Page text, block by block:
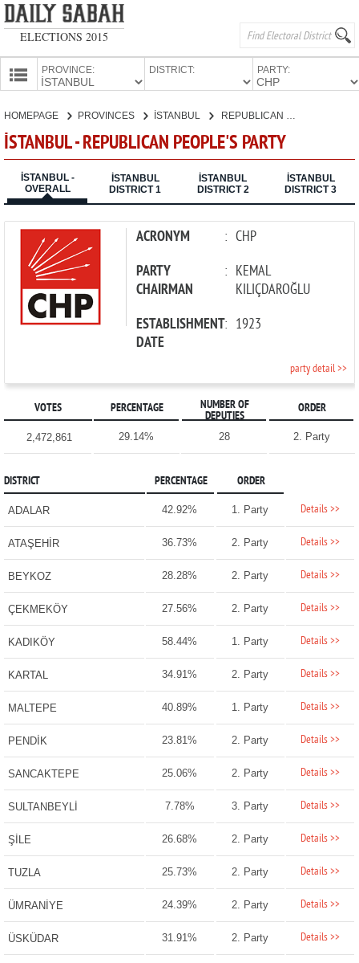
ELECTIONS 2015
PROVINCE: DISTRICT: PARTY:
CANDIDATES
PARTIES
HOMEPAGE PROVINCES İSTANBUL
İSTANBUL - REPUBLICAN PEOPLE'S PARTY
İSTANBUL -
OVERALL
İSTANBUL
DISTRICT 1
İSTANBUL
DISTRICT 2
İSTANBUL
DISTRICT 3
ACRONYM : CHP
PARTY
CHAIRMAN
: KEMAL
KILIÇDAROĞLU
ESTABLISHMENT
DATE
: 1923
party detail >>
VOTES PERCENTAGE
NUMBER OF
DEPUTIES
ORDER
2,472,861 29.14% 28 2. Party
DISTRICT PERCENTAGE ORDER
ADALAR 42.92% 1. Party Details >>
ATAŞEHİR 36.73% 2. Party Details >>
BEYKOZ 28.28% 2. Party Details >>
ÇEKMEKÖY 27.56% 2. Party Details >>
KADIKÖY 58.44% 1. Party Details >>
KARTAL 34.91% 2. Party Details >>
MALTEPE 40.89% 1. Party Details >>
PENDİK 23.81% 2. Party Details >>
SANCAKTEPE 25.06% 2. Party Details >>
SULTANBEYLİ 7.78% 3. Party Details >>
ŞİLE 26.68% 2. Party Details >>
TUZLA 25.73% 2. Party Details >>
ÜMRANİYE 24.39% 2. Party Details >>
ÜSKÜDAR 31.91% 2. Party Details >>